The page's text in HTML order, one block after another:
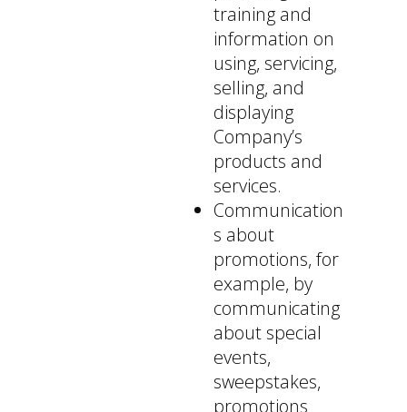
training and
information on
using, servicing,
selling, and
displaying
Company’s
products and
services.
Communication
s about
promotions, for
example, by
communicating
about special
events,
sweepstakes,
promotions